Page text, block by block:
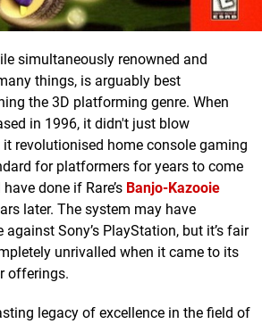
simultaneously renowned and
things, is arguably best
the 3D platforming genre. When
in 1996, it didn't just blow
it revolutionised home console gaming
for platformers for years to come
done if Rare’s Banjo-Kazooie
later. The system may have
Sony’s PlayStation, but it’s fair
unrivalled when it came to its
offerings.
legacy of excellence in the field of